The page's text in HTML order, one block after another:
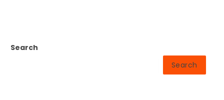
Search
Search